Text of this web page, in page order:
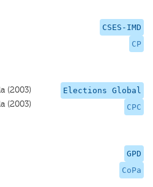
CSES-IMD
CP
Elections Global
CPC
(2003)
(2003)
GPD
CoPa